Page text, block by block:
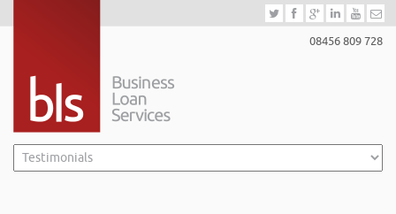
08456 809 728